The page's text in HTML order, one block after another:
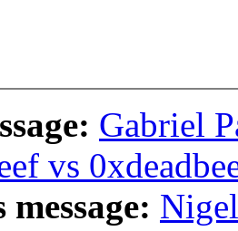
Gabriel
vs